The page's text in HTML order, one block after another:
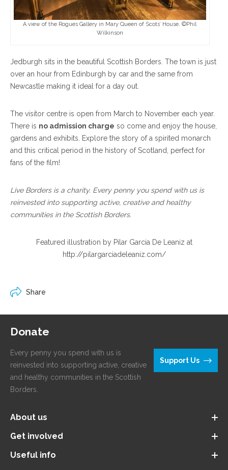
A view of the Rogues Gallery in Mary Queen of Scots’ House. ©Phil
Wilkinson
Jedburgh sits in the beautiful Scottish Borders. The town is just
over an hour from Edinburgh by car and the same from
Newcastle making it ideal for a day out.
The visitor centre is open from March to November each year.
There is no admission charge so come and enjoy the house,
gardens and exhibits. Explore the story of a spirited monarch
and this critical period in the history of Scotland, perfect for
fans of the film!
Live Borders is a charity. Every penny you spend with us is
reinvested into supporting active, creative and healthy
communities in the Scottish Borders.
Featured illustration by Pilar Garcia De Leaniz at
http://pilargarciadeleaniz.com/
Share
Donate
Every penny you spend with us is
reinvested into supporting active, creative
and healthy communities in the Scottish
Borders.
Support Us
About us
Get involved
Useful info